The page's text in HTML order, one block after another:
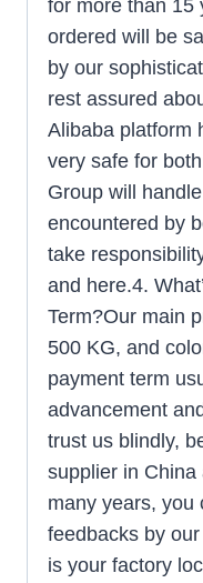
for more than 15
ordered will be
by our
rest assured
Alibaba platform
very safe for
Group will
encountered by
take
and here.4.
Term?Our main
500 KG, and
payment term
advancement
trust us blindly,
supplier in China
many years, you
feedbacks by
is your factory